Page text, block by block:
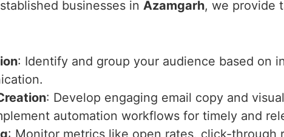
businesses in Azamgarh, we provide
: Identify and group your audience based on
: Develop engaging email copy and
automation workflows for timely and
: Monitor metrics like open rates, click-through